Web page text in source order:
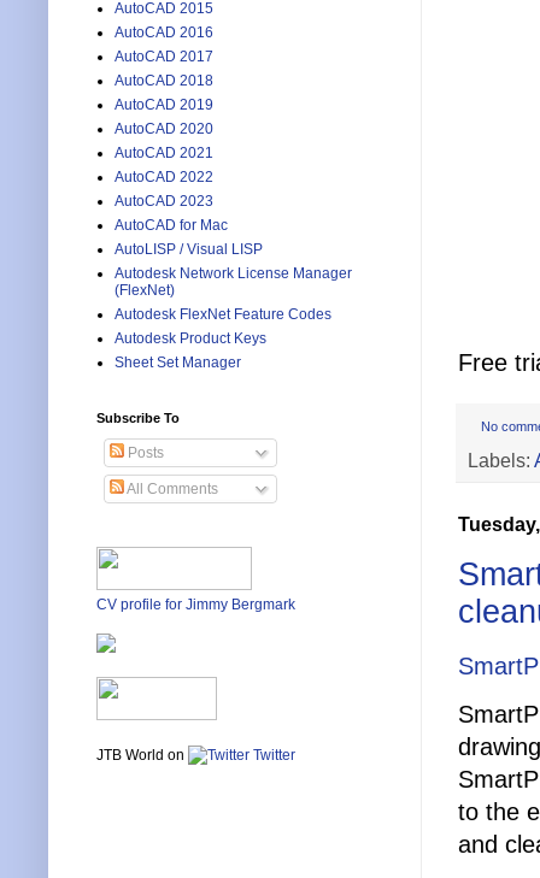
Free
No
Labels:
to the
and
AutoCAD 2015
AutoCAD 2016
AutoCAD 2017
AutoCAD 2018
AutoCAD 2019
AutoCAD 2020
AutoCAD 2021
AutoCAD 2022
AutoCAD 2023
AutoCAD for Mac
AutoLISP / Visual LISP
Autodesk Network License Manager
(FlexNet)
Autodesk FlexNet Feature Codes
Autodesk Product Keys
Sheet Set Manager
Subscribe To
Posts
All Comments
CV profile for Jimmy Bergmark
JTB World on Twitter